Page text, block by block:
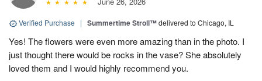
Verified Purchase | Summertime Stroll™delivered to Chicago, IL
Yes! The flowers were even more amazing than in the photo. I
just thought there would be rocks in the vase? She absolutely
loved them and I would highly recommend you.